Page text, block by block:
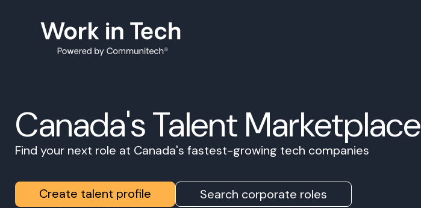
Canada's Talent Marketplace
Find your next role at Canada's fastest-growing tech companies
Create talent profile Search corporate roles